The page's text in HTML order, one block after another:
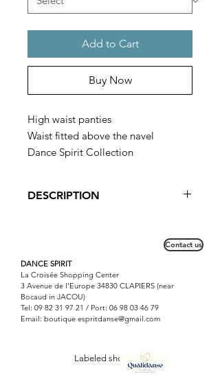
Add to Cart
Buy Now
High waist panties
Waist fitted above the navel
Dance Spirit Collection
DESCRIPTION
Possibility to order it on request with
other materials and other colors.
Contact us
DANCE SPIRIT
La Croisée Shopping Center
3 Avenue de l'Europe 34830 CLAPIERS (near
Bocaud in JACOU)
Tel: 09 82 31 97 21 / Port: 06 98 03 46 79
Email: boutique espritdanse@gmail.com
Labeled shop